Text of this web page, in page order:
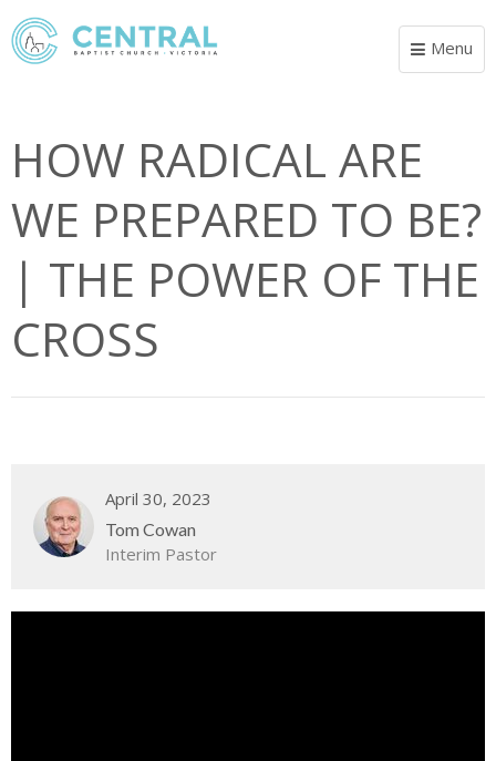
Toggle
Menu
HOW RADICAL ARE
WE PREPARED TO BE?
| THE POWER OF THE
CROSS
April 30, 2023
Tom Cowan
Interim Pastor